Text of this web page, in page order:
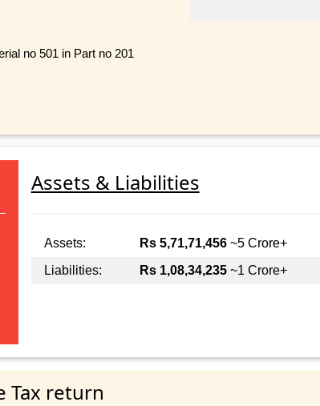
no 501 in Part no 201
Assets & Liabilities
Assets: Rs 5,71,71,456~5 Crore+
Liabilities:
Rs 1,08,34,235~1 Crore+
Tax return